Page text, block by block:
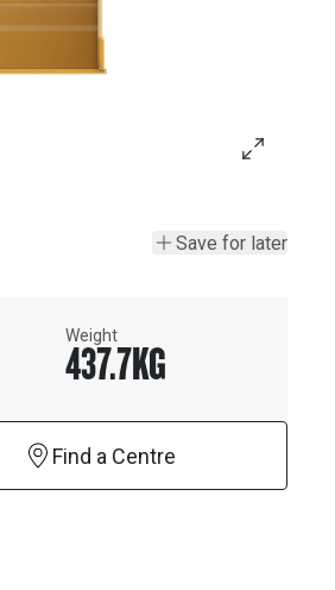
Save for later
Weight
437.7KG
Find a Centre